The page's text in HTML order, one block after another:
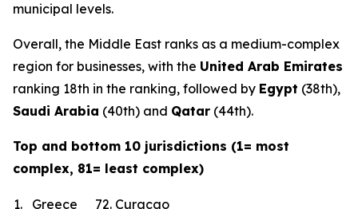
municipal levels.
Overall, the Middle East ranks as a medium-complex
region for businesses, with the United Arab Emirates
ranking 18th in the ranking, followed by Egypt (38th),
Saudi Arabia (40th) and Qatar (44th).
Top and bottom 10 jurisdictions (1= most
complex, 81= least complex)
1. Greece 72. Curacao